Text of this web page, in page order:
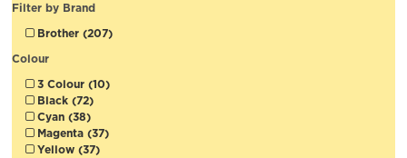
Filter by Brand
Brother (207)
Colour
3 Colour (10)
Black (72)
Cyan (38)
Magenta (37)
Yellow (37)